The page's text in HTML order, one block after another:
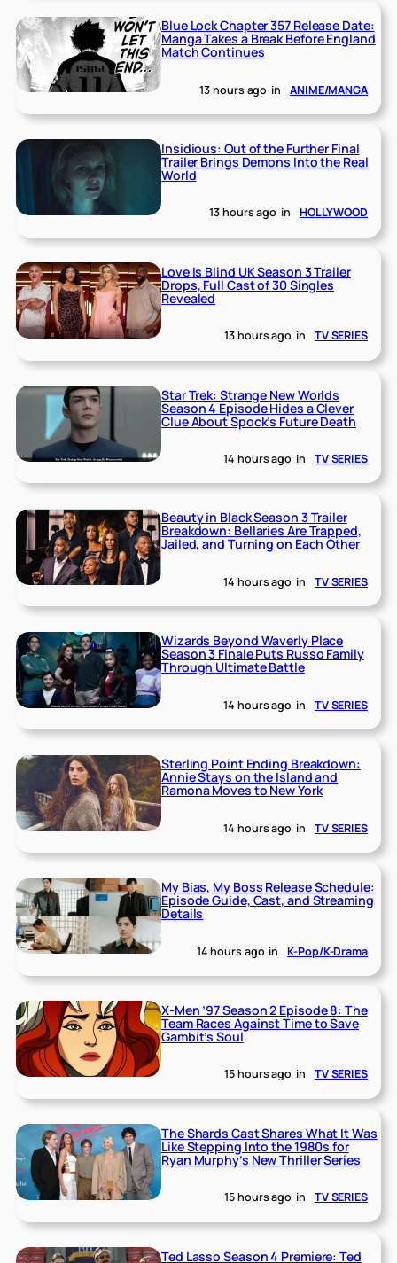
Blue Lock Chapter 357 Release Date:
Manga Takes a Break Before England
Match Continues
13 hours ago in ANIME/MANGA
Insidious: Out of the Further Final
Trailer Brings Demons Into the Real
World
13 hours ago in HOLLYWOOD
Love Is Blind UK Season 3 Trailer
Drops, Full Cast of 30 Singles
Revealed
13 hours ago in TV SERIES
Star Trek: Strange New Worlds
Season 4 Episode Hides a Clever
Clue About Spock’s Future Death
14 hours ago in TV SERIES
Beauty in Black Season 3 Trailer
Breakdown: Bellaries Are Trapped,
Jailed, and Turning on Each Other
14 hours ago in TV SERIES
Wizards Beyond Waverly Place
Season 3 Finale Puts Russo Family
Through Ultimate Battle
14 hours ago in TV SERIES
Sterling Point Ending Breakdown:
Annie Stays on the Island and
Ramona Moves to New York
14 hours ago in TV SERIES
My Bias, My Boss Release Schedule:
Episode Guide, Cast, and Streaming
Details
14 hours ago in K-Pop/K-Drama
X-Men ’97 Season 2 Episode 8: The
Team Races Against Time to Save
Gambit’s Soul
15 hours ago in TV SERIES
The Shards Cast Shares What It Was
Like Stepping Into the 1980s for
Ryan Murphy’s New Thriller Series
15 hours ago in TV SERIES
Ted Lasso Season 4 Premiere: Ted